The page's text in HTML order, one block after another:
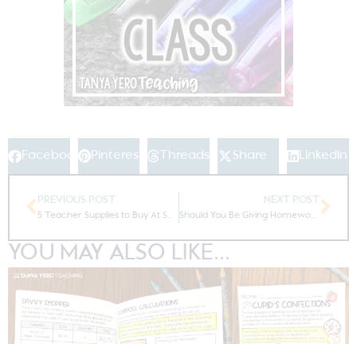
Facebook Pinterest Threads Share LinkedIn
PREVIOUS POST
5 Teacher Supplies to Buy At Sam’s Club
NEXT POST
Should You Be Giving Homework?
YOU MAY ALSO LIKE...